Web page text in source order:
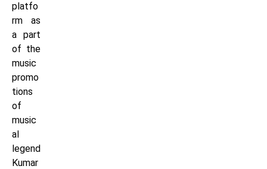
platfo
rm as
a part
of the
music
promo
tions
of
music
al
legend
Kumar